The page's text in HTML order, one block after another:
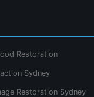
Restoration
Sydney
Restoration Sydney